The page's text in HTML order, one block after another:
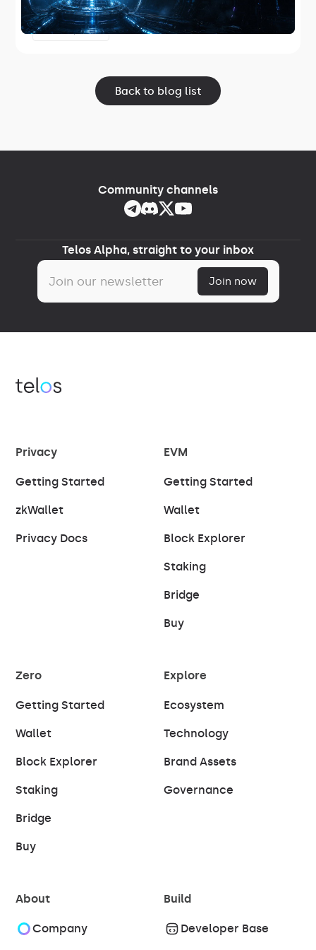
the first Telos-maintained core node
software and the first release in Project
June 17, 2026
Back to blog list
Telos Alpha, straight to your inbox
Community channels
Privacy
Getting Started
zkWallet
Privacy Docs
EVM
Getting Started
Wallet
Block Explorer
Staking
Bridge
Buy
Zero
Getting Started
Wallet
Block Explorer
Staking
Bridge
Buy
Explore
Ecosystem
Technology
Brand Assets
Governance
About
Company
Build
Developer Base